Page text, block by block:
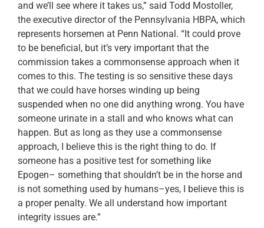
and we’ll see where it takes us,” said Todd Mostoller,
the executive director of the Pennsylvania HBPA, which
represents horsemen at Penn National. “It could prove
to be beneficial, but it’s very important that the
commission takes a commonsense approach when it
comes to this. The testing is so sensitive these days
that we could have horses winding up being
suspended when no one did anything wrong. You have
someone urinate in a stall and who knows what can
happen. But as long as they use a commonsense
approach, I believe this is the right thing to do. If
someone has a positive test for something like
Epogen– something that shouldn’t be in the horse and
is not something used by humans–yes, I believe this is
a proper penalty. We all understand how important
integrity issues are.”